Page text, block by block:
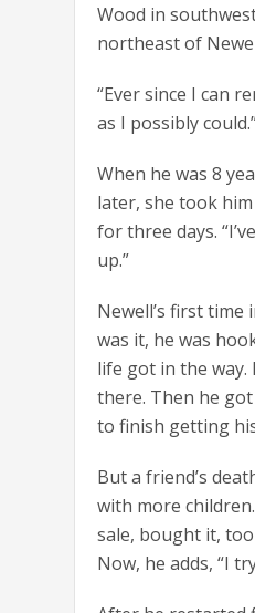
Wood in
northeast of
“Ever since I can
as I possibly
When he was 8
later, she took
for three days.
up.”
Newell’s first
was it, he was
life got in the way.
there. Then he
to finish getting
But a friend’s
with more
sale, bought it,
Now, he adds, “I